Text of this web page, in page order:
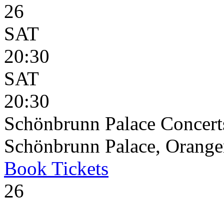
26
SAT
20:30
SAT
20:30
Schönbrunn Palace
Schönbrunn Palace,
Book Tickets
26